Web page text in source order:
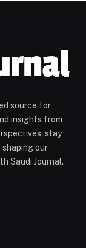
source for
insights from
stay
our
Saudi Journal.